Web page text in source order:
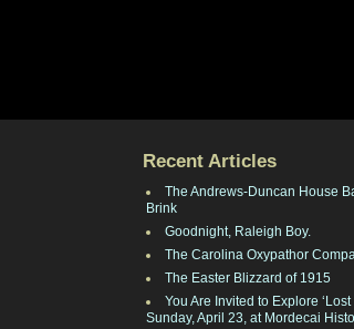
Recent Articles
The Andrews-Duncan House
Brink
Goodnight, Raleigh Boy.
The Carolina Oxypathor
The Easter Blizzard of 1915
You Are Invited to Explore
Sunday, April 23, at Mordecai